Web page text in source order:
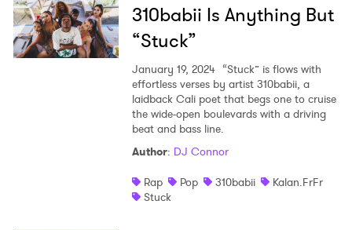
310babii Is Anything But
“Stuck”
January 19, 2024 “Stuck” is flows with
effortless verses by artist 310babii, a
laidback Cali poet that begs one to cruise
the wide-open boulevards with a driving
beat and bass line.
Author: DJ Connor
Rap
Pop 310babii
Kalan.FrFr
Stuck